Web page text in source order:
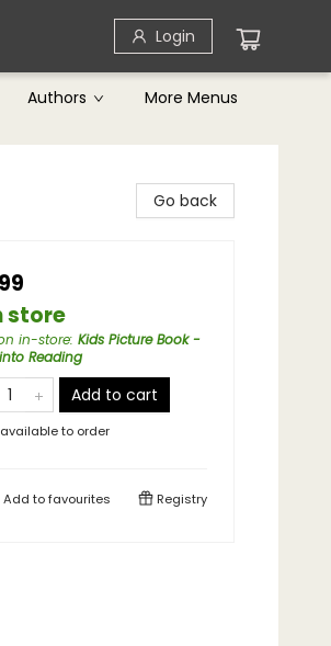
Login
Authors More Menus
Go back
store
in-store: Kids Picture Book -
Reading
Add to cart
to order
Add tofavourites Registry